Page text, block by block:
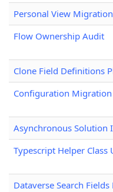
Personal View
Flow Ownership Audit
Clone Field Definitions
Configuration Migration
Asynchronous Solution
Typescript Helper Class
Dataverse Search